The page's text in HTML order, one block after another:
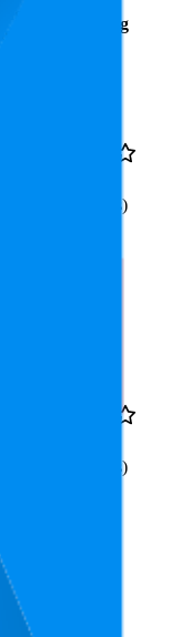
Rating
ratings)
ratings)